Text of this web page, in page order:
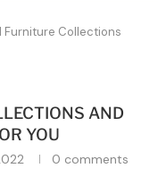
Furniture Collections
AND
YOU
0 comments